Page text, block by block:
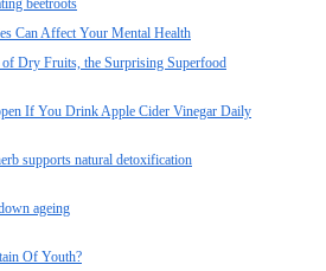
beetroots
Can Affect Your Mental Health
Dry Fruits, the Surprising Superfood
If You Drink Apple Cider Vinegar Daily
supports natural detoxification
ageing
Of Youth?